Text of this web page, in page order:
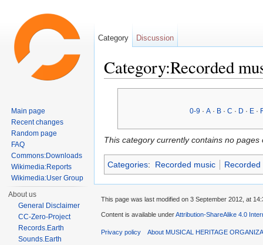
Category:Recorded
0-9 ·A · B ·C · D · E ·
This category currently contains no pages
Categories: Recorded music Recorded
Category Discussion
Main page
Recent changes
Random page
FAQ
Commons:Downloads
Wikimedia:Reports
Wikimedia:User Group
About us
General Disclaimer
CC-Zero-Project
Records.Earth
Sounds.Earth
This page was last modified on 3 September 2012, at
Content is available underAttribution-ShareAlike 4.0
Privacy policy About MUSICAL HERITAGE